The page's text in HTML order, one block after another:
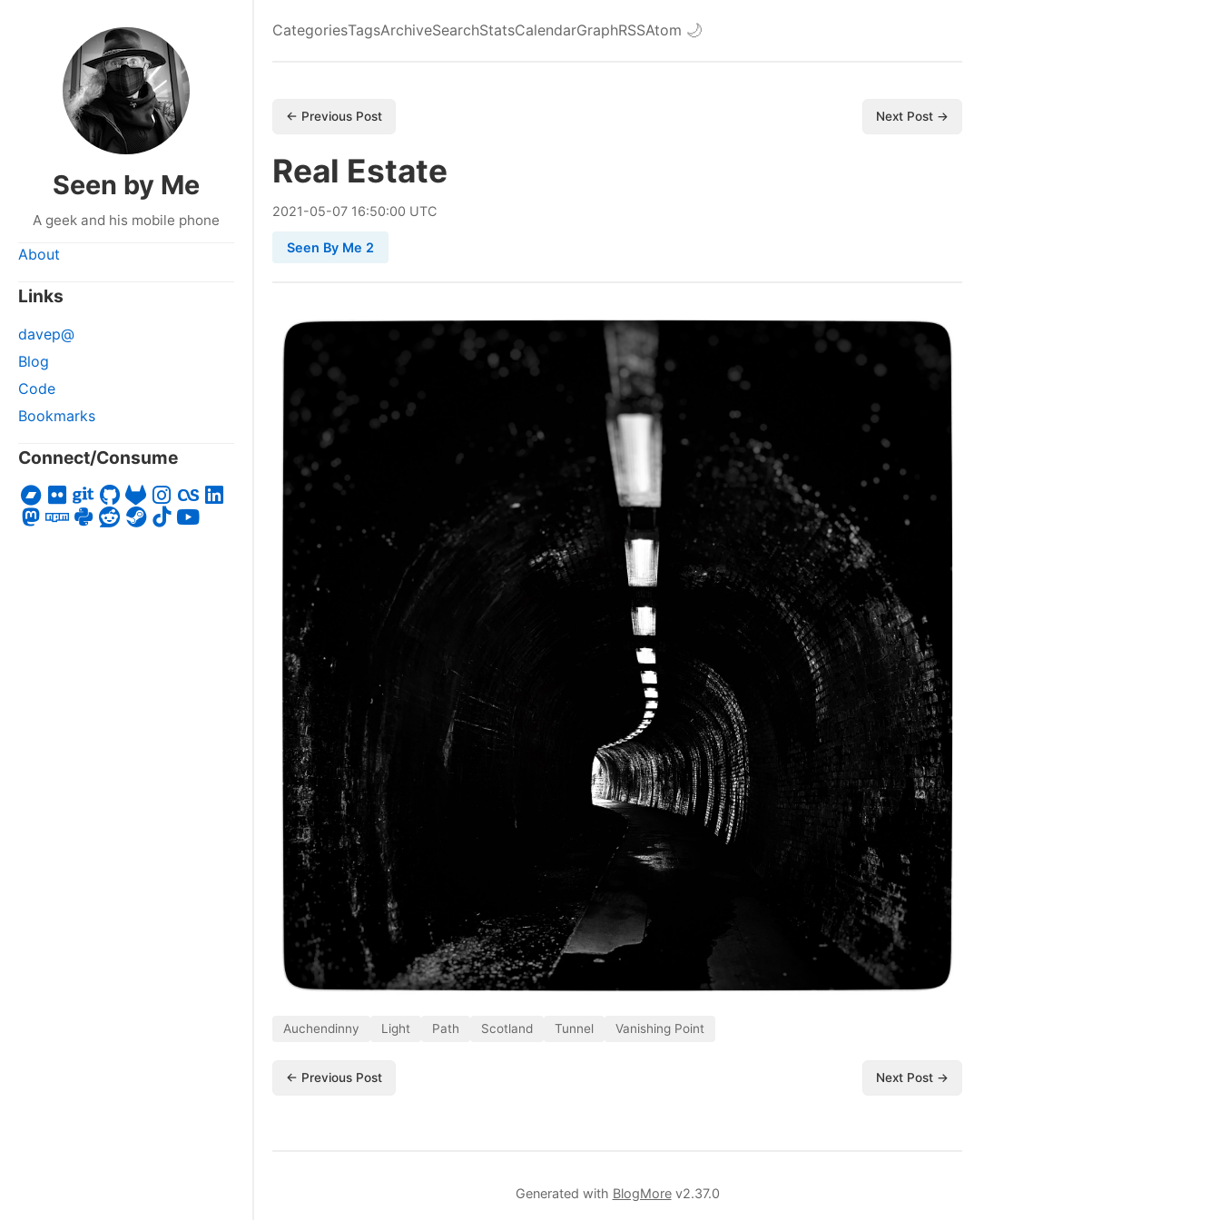
Seen by Me
A geek and his mobile phone
About
Links
davep@
Blog
Code
Bookmarks
Connect/Consume
CategoriesTagsArchiveSearchStatsCalendarGraphRSSAtom 🌙
← Previous Post Next Post →
Real Estate
2021-05-07 16:50:00 UTC
Seen By Me 2
Auchendinny Light Path Scotland Tunnel Vanishing Point
← Previous Post Next Post →
Generated with BlogMorev2.37.0